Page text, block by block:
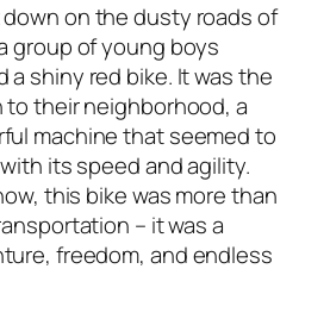
on the dusty roads of
group of young boys
a shiny red bike. It was the
their neighborhood, a
machine that seemed to
its speed and agility.
this bike was more than
– it was a
freedom, and endless